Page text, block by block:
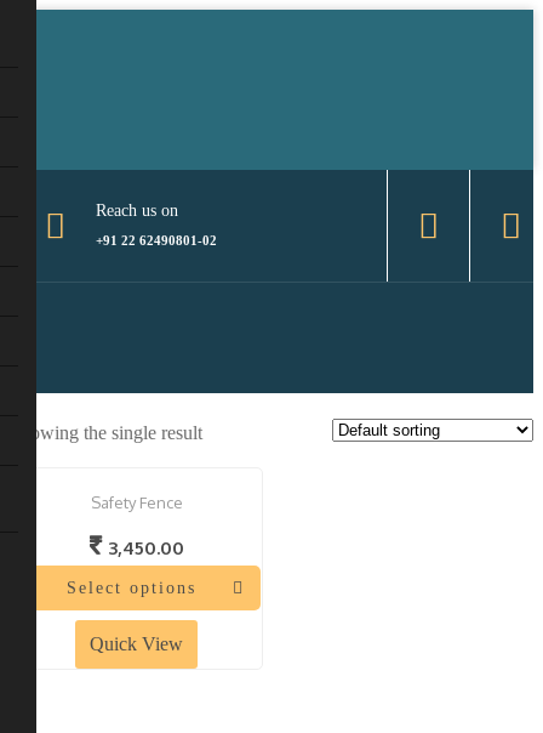
Reach us on
+91 22 62490801-02
Showing the single result
Safety Fence
3,450.00
Select options
Quick View